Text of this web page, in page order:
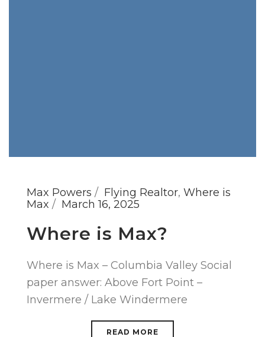
Max Powers Flying Realtor, Where is
Max
March 16, 2025
Where is Max?
Where is Max – Columbia Valley Social
paper answer: Above Fort Point –
Invermere / Lake Windermere
READ MORE